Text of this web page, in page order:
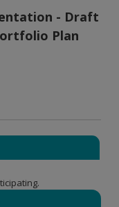
- Draft
Plan